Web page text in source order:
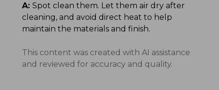
A: Spot clean them. Let them air dry after
cleaning, and avoid direct heat to help
maintain the materials and finish.
This content was created with AI assistance
and reviewed for accuracy and quality.